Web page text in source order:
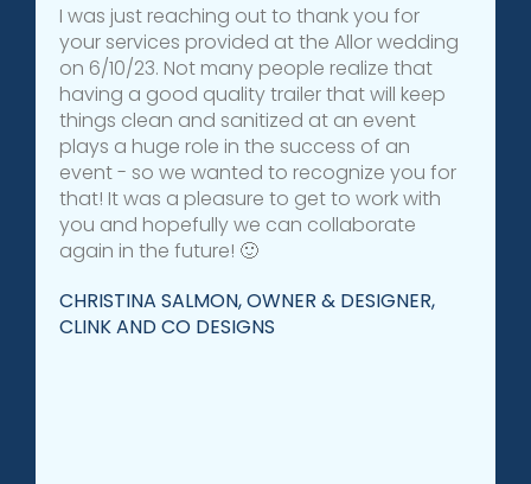
I was just reaching out to thank you for
your services provided at the Allor wedding
on 6/10/23. Not many people realize that
having a good quality trailer that will keep
things clean and sanitized at an event
plays a huge role in the success of an
event - so we wanted to recognize you for
that! It was a pleasure to get to work with
you and hopefully we can collaborate
again in the future! 🙂
CHRISTINA SALMON, OWNER & DESIGNER,
CLINK AND CO DESIGNS